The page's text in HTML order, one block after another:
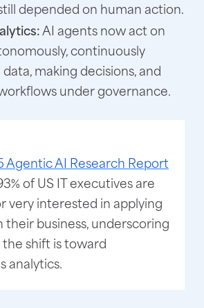
depended on human action.
AI agents now act on
continuously
making decisions, and
under governance.
Agentic AI Research Report
of US IT executives are
very interested in applying
their business, underscoring
shift is toward
analytics.